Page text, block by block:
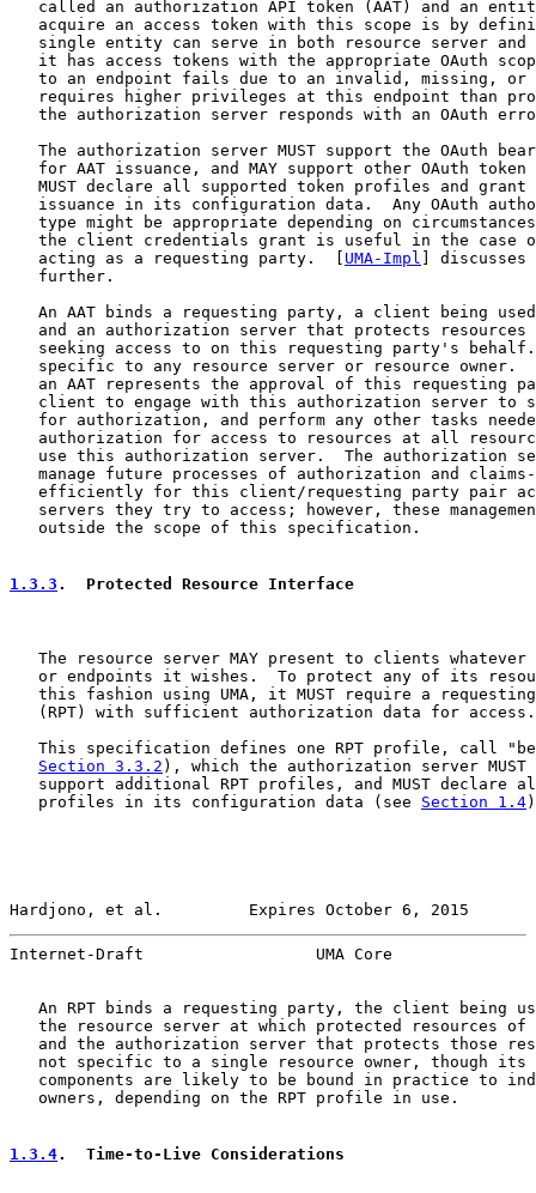
called an authorization API token (AAT) and an
acquire an access token with this scope is by
single entity can serve in both resource server and
it has access tokens with the appropriate OAuth
to an endpoint fails due to an invalid, missing, or
requires higher privileges at this endpoint than
the authorization server responds with an OAuth
The authorization server MUST support the OAuth
for AAT issuance, and MAY support other OAuth token
MUST declare all supported token profiles and grant
issuance in its configuration data.  Any OAuth
type might be appropriate depending on
the client credentials grant is useful in the case
   acting as a requesting party.  [
UMA-Impl
]
   further.
An AAT binds a requesting party, a client being
and an authorization server that protects resources
seeking access to on this requesting party's
specific to any resource server or resource owner.
an AAT represents the approval of this requesting
client to engage with this authorization server to
for authorization, and perform any other tasks
authorization for access to resources at all
use this authorization server.  The authorization
manage future processes of authorization and
efficiently for this client/requesting party pair
servers they try to access; however, these
   outside the scope of this specification.
1.3.3 .  Protected Resource Interface
The resource server MAY present to clients whatever
or endpoints it wishes.  To protect any of its
this fashion using UMA, it MUST require a
   (RPT) with sufficient authorization data for access.
This specification defines one RPT profile, call
Section 3.3.2 ), which the authorization server
support additional RPT profiles, and MUST declare
   profiles in its configuration data (see
Section 1.4
Hardjono, et al.         Expires October 6, 2015
Internet-Draft                  UMA Core
An RPT binds a requesting party, the client being
the resource server at which protected resources of
and the authorization server that protects those
not specific to a single resource owner, though its
components are likely to be bound in practice to
   owners, depending on the RPT profile in use.
1.3.4.  Time-to-Live Considerations